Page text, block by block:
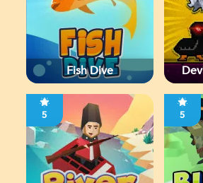
Fish Dive
5 5